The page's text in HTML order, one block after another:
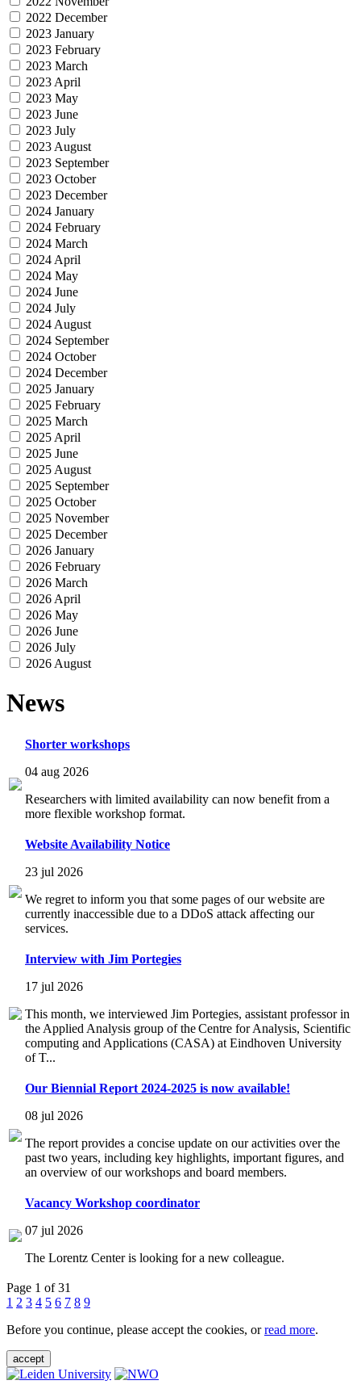
2022 December
2023 January
2023 February
2023 March
2023 April
2023 May
2023 June
2023 July
2023 August
2023 September
2023 October
2023 December
2024 January
2024 February
2024 March
2024 April
2024 May
2024 June
2024 July
2024 August
2024 September
2024 October
2024 December
2025 January
2025 February
2025 March
2025 April
2025 June
2025 August
2025 September
2025 October
2025 November
2025 December
2026 January
2026 February
2026 March
2026 April
2026 May
2026 June
2026 July
2026 August
News
Shorter workshops
04 aug 2026
Researchers with limited availability can now benefit from a
more flexible workshop format.
Website Availability Notice
23 jul 2026
We regret to inform you that some pages of our website are
currently inaccessible due to a DDoS attack affecting our
services.
Interview with Jim Portegies
17 jul 2026
This month, we interviewed Jim Portegies, assistant professor in
the Applied Analysis group of the Centre for Analysis, Scientific
computing and Applications (CASA) at Eindhoven University
of T...
Our Biennial Report 2024-2025 is now available!
08 jul 2026
The report provides a concise update on our activities over the
past two years, including key highlights, important figures, and
an overview of our workshops and board members.
Vacancy Workshop coordinator
07 jul 2026
The Lorentz Center is looking for a new colleague.
Page 1 of 31
1 2 3 4 5 6 7 8 9
Before you continue, please accept the cookies, orread more.
accept